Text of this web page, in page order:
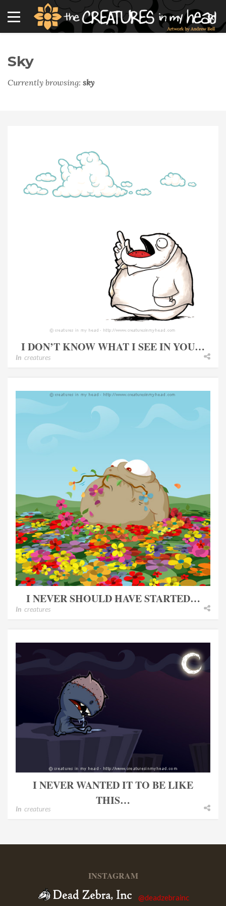
Sky
Currently browsing: sky
I DON’T KNOW WHAT I SEE IN YOU…
In creatures
I NEVER SHOULD HAVE STARTED…
In creatures
I NEVER WANTED IT TO BE LIKE
THIS…
In creatures
INSTAGRAM
@deadzebrainc